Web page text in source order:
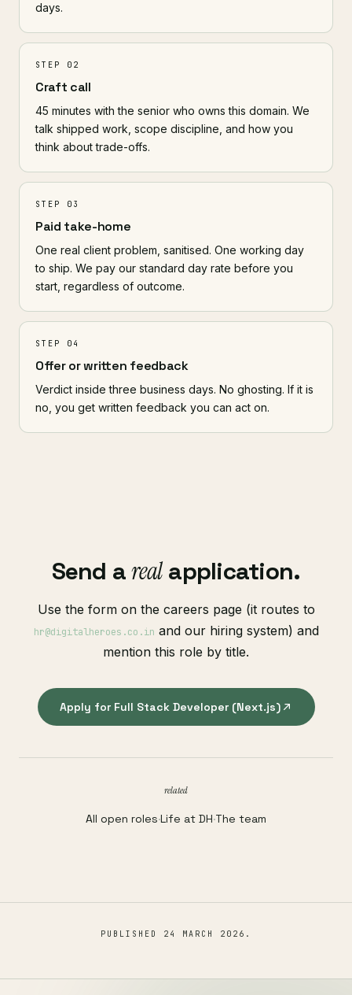
days.
STEP 02
Craft call
45 minutes with the senior who owns this domain. We
talk shipped work, scope discipline, and how you
think about trade-offs.
STEP 03
Paid take-home
One real client problem, sanitised. One working day
to ship. We pay our standard day rate before you
start, regardless of outcome.
STEP 04
Offer or written feedback
Verdict inside three business days. No ghosting. If it is
no, you get written feedback you can act on.
Send arealapplication.
Use the form on the careers page (it routes to
hr@digitalheroes.co.in and our hiring system) and
mention this role by title.
Apply for Full Stack Developer (Next.js)
related
All open roles·Life at DH·The team
PUBLISHED 24 MARCH 2026 .